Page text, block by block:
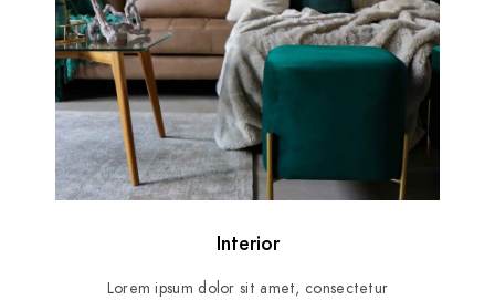
Interior
Lorem ipsum dolor sit amet, consectetur